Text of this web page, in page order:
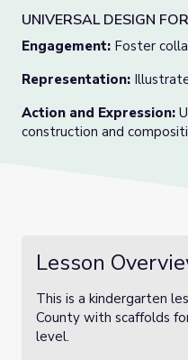
UNIVERSAL DESIGN
Engagement: Foster
Representation:
Action and Expression:
construction and
Lesson
This is a kindergarten
County with scaffolds
level.